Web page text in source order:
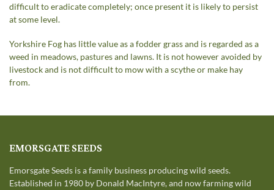
difficult to eradicate completely; once present it is likely to persist
at some level.
Yorkshire Fog has little value as a fodder grass and is regarded as a
weed in meadows, pastures and lawns. It is not however avoided by
livestock and is not difficult to mow with a scythe or make hay
from.
EMORSGATE SEEDS
Emorsgate Seeds is a family business producing wild seeds.
Established in 1980 by Donald MacIntyre, and now farming wild